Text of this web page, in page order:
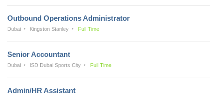
Outbound Operations Administrator
Dubai Kingston Stanley Full Time
Senior Accountant
Dubai ISD Dubai Sports City Full Time
Admin/HR Assistant